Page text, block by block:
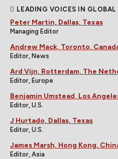
LEADING VOICES IN GLOBAL
Peter Martin, Dallas, Texas
Managing Editor
Andrew Mack, Toronto,
Editor, News
Ard Vijn, Rotterdam, The
Editor, Europe
Benjamin Umstead, Los
Editor, U.S.
J Hurtado, Dallas, Texas
Editor, U.S.
James Marsh, Hong Kong,
Editor, Asia